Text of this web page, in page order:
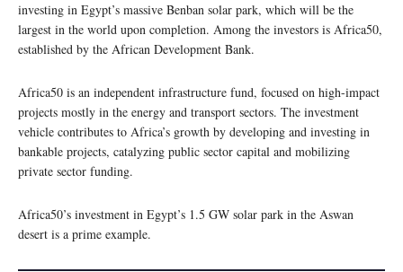
investing in Egypt’s massive Benban solar park, which will be the
largest in the world upon completion. Among the investors is Africa50,
established by the African Development Bank.
Africa50 is an independent infrastructure fund, focused on high-impact
projects mostly in the energy and transport sectors. The investment
vehicle contributes to Africa’s growth by developing and investing in
bankable projects, catalyzing public sector capital and mobilizing
private sector funding.
Africa50’s investment in Egypt’s 1.5 GW solar park in the Aswan
desert is a prime example.